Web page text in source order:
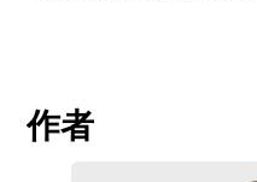
作者